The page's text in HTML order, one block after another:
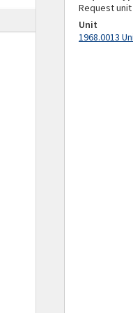
Request unit
Unit
1968.0013